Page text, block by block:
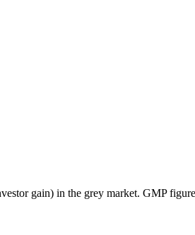
gain) in the grey market. GMP